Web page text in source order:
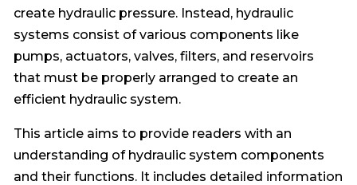
create hydraulic pressure. Instead, hydraulic
systems consist of various components like
pumps, actuators, valves, filters, and reservoirs
that must be properly arranged to create an
efficient hydraulic system.
This article aims to provide readers with an
understanding of hydraulic system components
and their functions. It includes detailed information